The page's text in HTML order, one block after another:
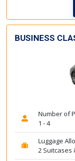
BUSINESS
Number of
1 - 4
Luggage
2 Suitcases